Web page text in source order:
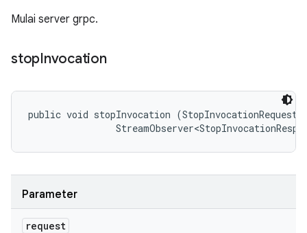
Mulai server grpc.
stopInvocation
public void stopInvocation
Parameter
request